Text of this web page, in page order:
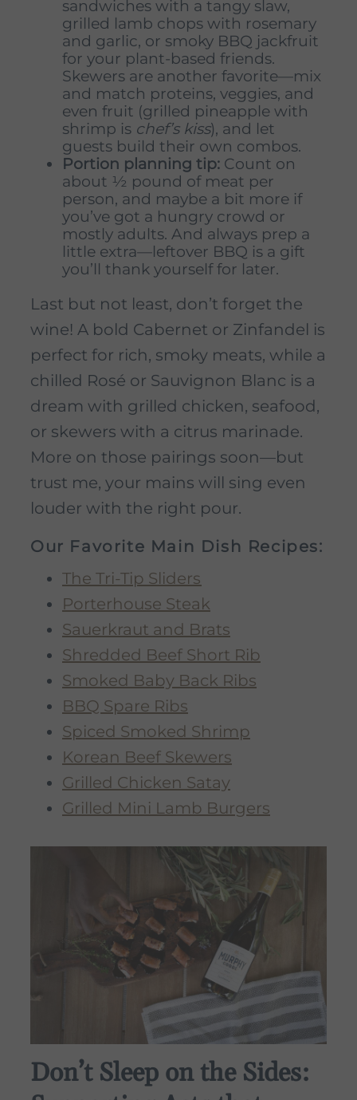
sandwiches with a tangy slaw,
grilled lamb chops with rosemary
and garlic, or smoky BBQ jackfruit
for your plant-based friends.
Skewers are another favorite—mix
and match proteins, veggies, and
even fruit (grilled pineapple with
shrimp is chef’s kiss), and let
guests build their own combos.
Portion planning tip: Count on
about ½ pound of meat per
person, and maybe a bit more if
you’ve got a hungry crowd or
mostly adults. And always prep a
little extra—leftover BBQ is a gift
you’ll thank yourself for later.
Last but not least, don’t forget the
wine! A bold Cabernet or Zinfandel is
perfect for rich, smoky meats, while a
chilled Rosé or Sauvignon Blanc is a
dream with grilled chicken, seafood,
or skewers with a citrus marinade.
More on those pairings soon—but
trust me, your mains will sing even
louder with the right pour.
Our Favorite Main Dish Recipes:
The Tri-Tip Sliders
Porterhouse Steak
Sauerkraut and Brats
Shredded Beef Short Rib
Smoked Baby Back Ribs
BBQ Spare Ribs
Spiced Smoked Shrimp
Korean Beef Skewers
Grilled Chicken Satay
Grilled Mini Lamb Burgers
Don’t Sleep on the Sides: